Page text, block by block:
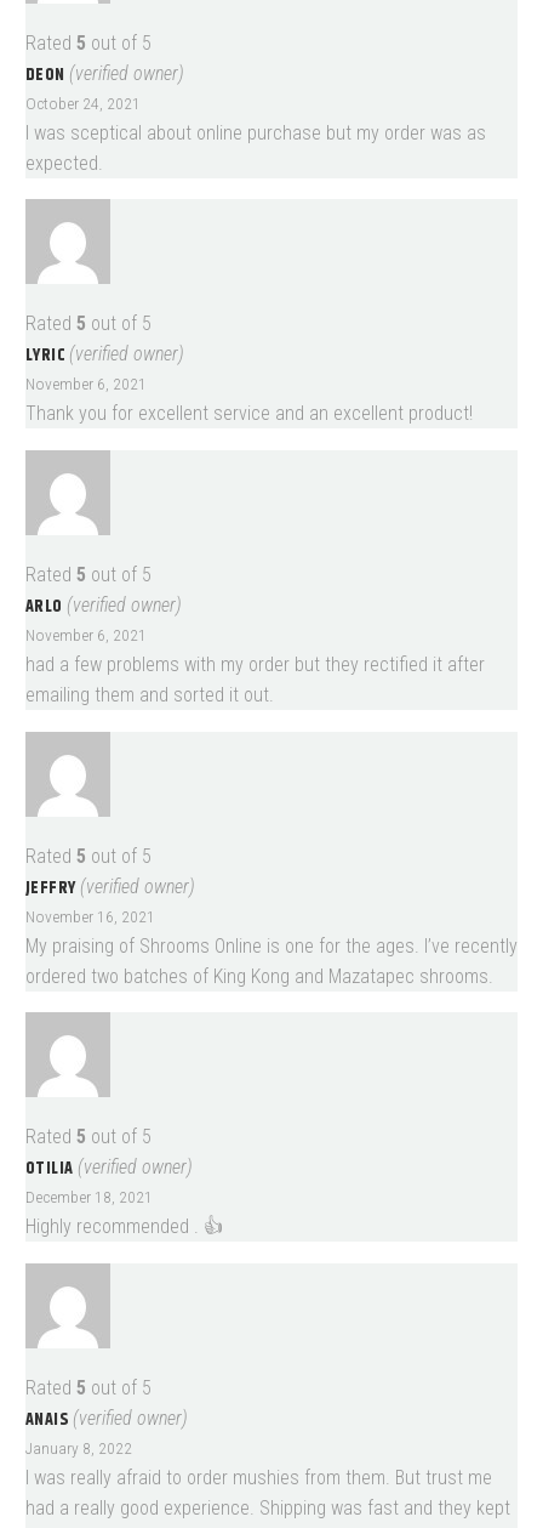
Rated 5 out of 5
DEON (verified owner)
October 24, 2021
I was sceptical about online purchase but my order was as
expected.
Rated 5 out of 5
LYRIC (verified owner)
November 6, 2021
Thank you for excellent service and an excellent product!
Rated 5 out of 5
ARLO (verified owner)
November 6, 2021
had a few problems with my order but they rectified it after
emailing them and sorted it out.
Rated 5 out of 5
JEFFRY (verified owner)
November 16, 2021
My praising of Shrooms Online is one for the ages. I’ve recently
ordered two batches of King Kong and Mazatapec shrooms.
Rated 5 out of 5
OTILIA (verified owner)
December 18, 2021
Highly recommended . 👍
Rated 5 out of 5
ANAIS (verified owner)
January 8, 2022
I was really afraid to order mushies from them. But trust me
had a really good experience. Shipping was fast and they kept